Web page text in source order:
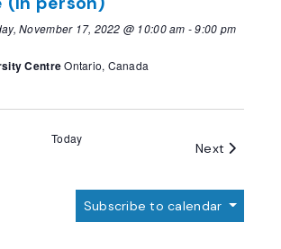
November 17, 2022 @ 10:00 am -9:00 pm
CentreOntario, Canada
Today
Next Events
Subscribe to calendar